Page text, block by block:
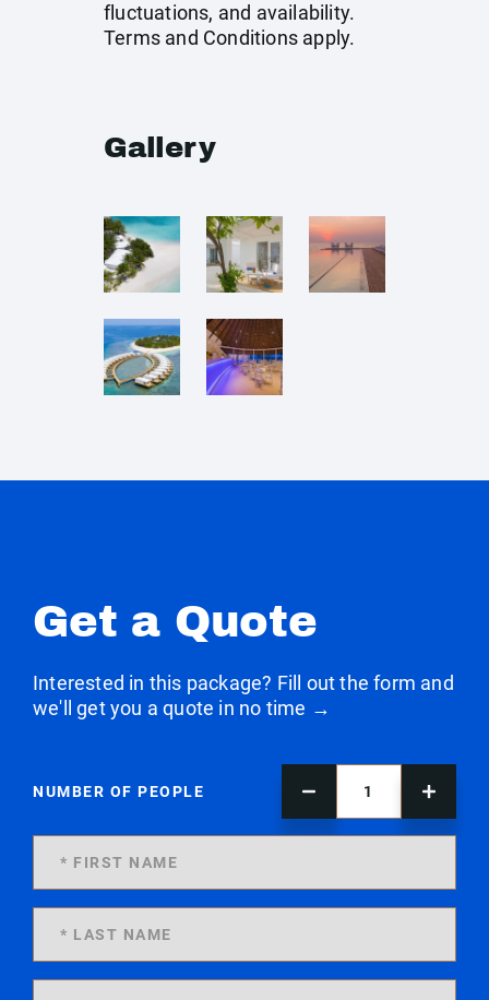
fluctuations, and availability.
Terms and Conditions apply.
Gallery
Get a Quote
Interested in this package? Fill out the form and
we'll get you a quote in no time →
NUMBER OF PEOPLE